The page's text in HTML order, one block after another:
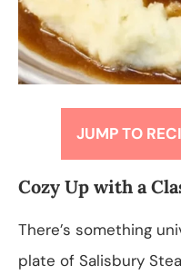
JUMP TO
Cozy Up with a
There’s something
plate of Salisbury